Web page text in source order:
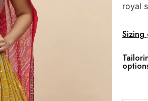
royal
Sizing